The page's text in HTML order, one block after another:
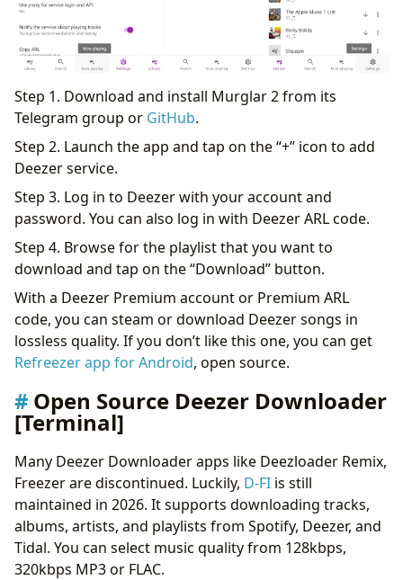
Step 1. Download and install Murglar 2 from its
Telegram group or GitHub.
Step 2. Launch the app and tap on the “+” icon to add
Deezer service.
Step 3. Log in to Deezer with your account and
password. You can also log in with Deezer ARL code.
Step 4. Browse for the playlist that you want to
download and tap on the “Download” button.
With a Deezer Premium account or Premium ARL
code, you can steam or download Deezer songs in
lossless quality. If you don’t like this one, you can get
Refreezer app for Android, open source.
Open Source Deezer Downloader
[Terminal]
Many Deezer Downloader apps like Deezloader Remix,
Freezer are discontinued. Luckily, D-FI is still
maintained in 2026. It supports downloading tracks,
albums, artists, and playlists from Spotify, Deezer, and
Tidal. You can select music quality from 128kbps,
320kbps MP3 or FLAC.